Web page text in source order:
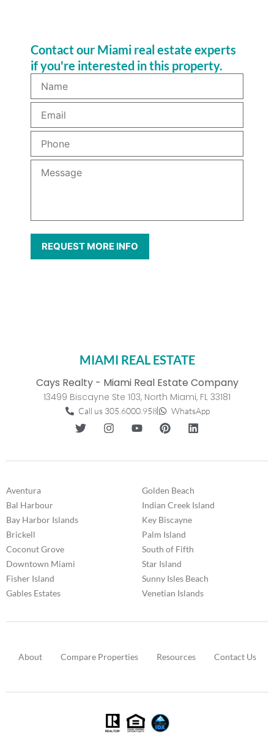
Contact our Miami real estate experts
if you're interested in this property.
MIAMI REAL ESTATE
Cays Realty - Miami Real Estate Company
13499 Biscayne Ste 103, North Miami, FL 33181
Call us 305.6000.958 WhatsApp
Aventura
Bal Harbour
Bay Harbor Islands
Brickell
Coconut Grove
Downtown Miami
Fisher Island
Gables Estates
Golden Beach
Indian Creek Island
Key Biscayne
Palm Island
South of Fifth
Star Island
Sunny Isles Beach
Venetian Islands
About Compare Properties Resources Contact Us